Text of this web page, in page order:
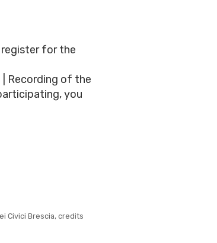
register for the
| Recording of the
you
Civici Brescia, credits